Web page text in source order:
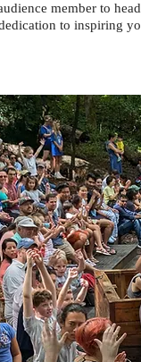
member to
to inspiring